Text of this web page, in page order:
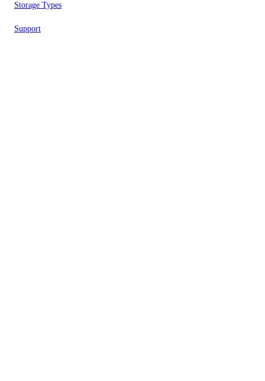
Storage Types
Support